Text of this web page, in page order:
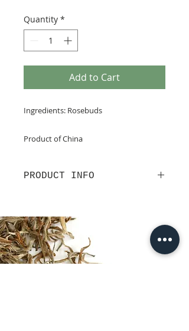
Quantity *
Add to Cart
Ingredients: Rosebuds
Product of China
PRODUCT INFO
distant hint of Turkish Delight.
Organic, caffeine-free and high in
Vitamin C and antioxidants, these
rosebuds from Yuxi in China’s